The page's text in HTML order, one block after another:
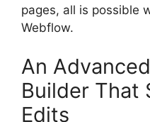
pages, all is possible
Webflow.
An
Builder That
Edits